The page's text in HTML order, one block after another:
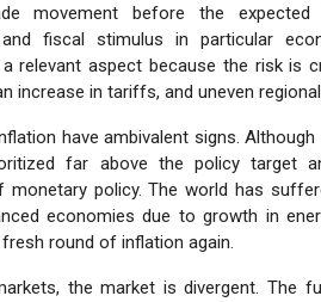
movement before the
and fiscal stimulus in particular
relevant aspect because the risk is
increase in tariffs, and uneven
have ambivalent signs.
far above the policy target
monetary policy. The world has
economies due to growth in
round of inflation again.
the market is divergent. The